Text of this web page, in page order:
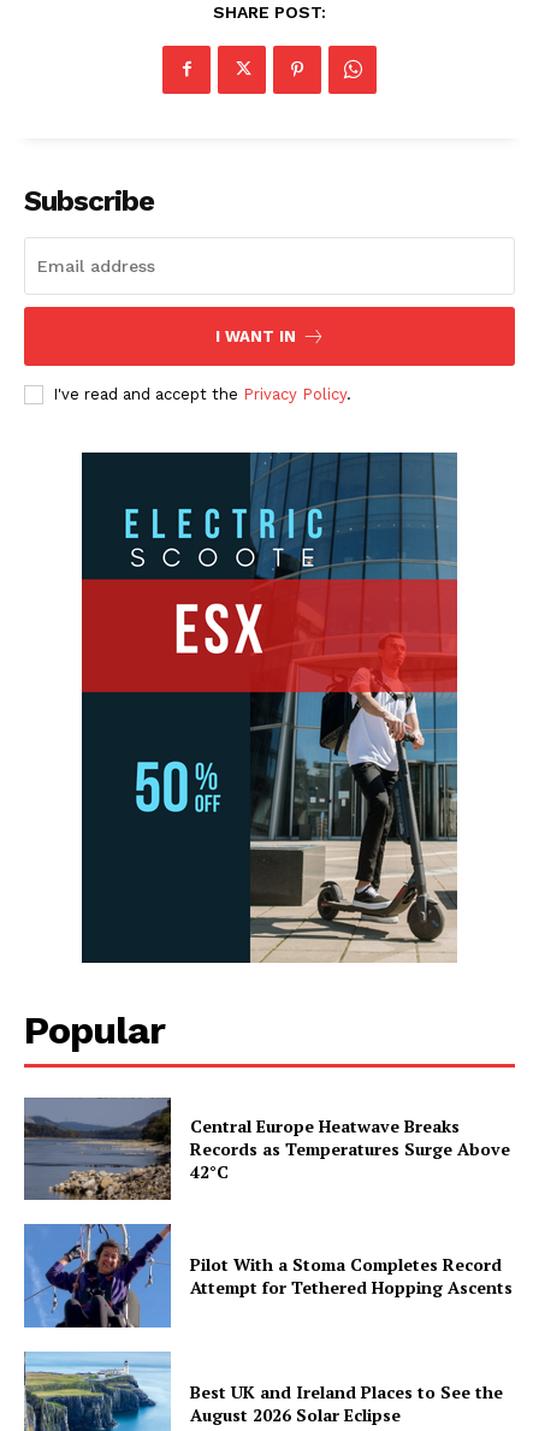
SHARE POST:
Subscribe
I WANT IN
I've read and accept the Privacy Policy.
Popular
Central Europe Heatwave Breaks
Records as Temperatures Surge Above
42°C
Pilot With a Stoma Completes Record
Attempt for Tethered Hopping Ascents
Best UK and Ireland Places to See the
August 2026 Solar Eclipse